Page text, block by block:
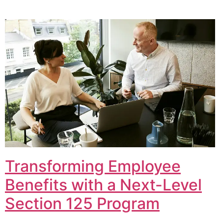
Transforming Employee
Benefits with a Next-Level
Section 125 Program